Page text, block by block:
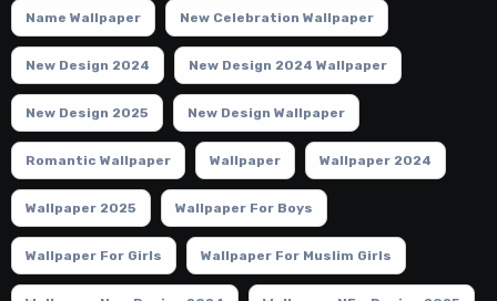
Name Wallpaper New Celebration Wallpaper
New Design 2024 New Design 2024 Wallpaper
New Design 2025 New Design Wallpaper
Romantic Wallpaper Wallpaper Wallpaper 2024
Wallpaper 2025 Wallpaper For Boys
Wallpaper For Girls Wallpaper For Muslim Girls